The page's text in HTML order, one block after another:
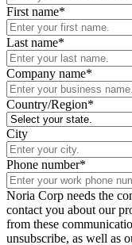
First name*
Last name*
Company name*
Country/Region*
City
Phone number*
Noria Corp needs the
contact you about our
from these
unsubscribe, as well as